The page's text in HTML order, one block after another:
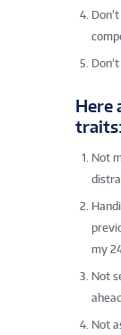
Here
traits:
Not
my
Not
Not